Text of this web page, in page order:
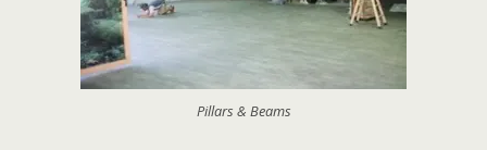
Pillars & Beams